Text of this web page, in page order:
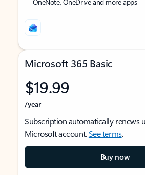
Microsoft 365 Basic
$19.99
/year
Subscription automatically renews
Microsoft account.See terms.
Buy now